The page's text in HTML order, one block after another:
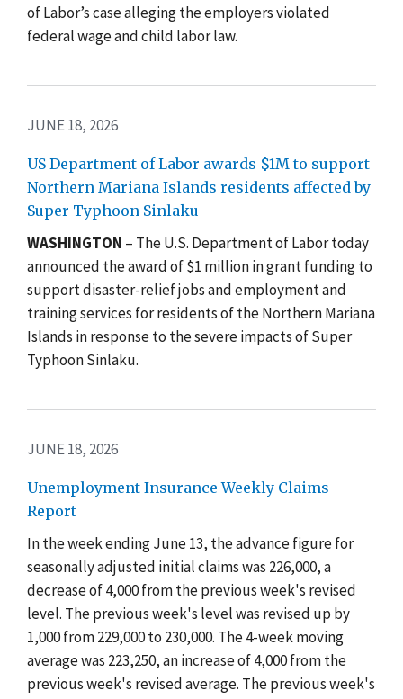
of Labor’s case alleging the employers violated
federal wage and child labor law.
JUNE 18, 2026
US Department of Labor awards $1M to support
Northern Mariana Islands residents affected by
Super Typhoon Sinlaku
WASHINGTON – The U.S. Department of Labor today
announced the award of $1 million in grant funding to
support disaster-relief jobs and employment and
training services for residents of the Northern Mariana
Islands in response to the severe impacts of Super
Typhoon Sinlaku.
JUNE 18, 2026
Unemployment Insurance Weekly Claims
Report
In the week ending June 13, the advance figure for
seasonally adjusted initial claims was 226,000, a
decrease of 4,000 from the previous week's revised
level. The previous week's level was revised up by
1,000 from 229,000 to 230,000. The 4-week moving
average was 223,250, an increase of 4,000 from the
previous week's revised average. The previous week's